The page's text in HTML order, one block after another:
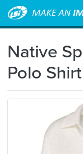
Native
Polo Shirt